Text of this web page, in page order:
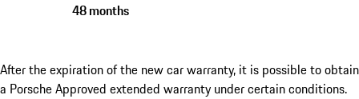
48 months
After the expiration of the new car warranty, it is possible to obtain
a Porsche Approved extended warranty under certain conditions.